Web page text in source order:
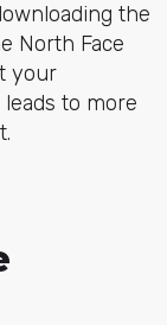
the
North Face
your
to more